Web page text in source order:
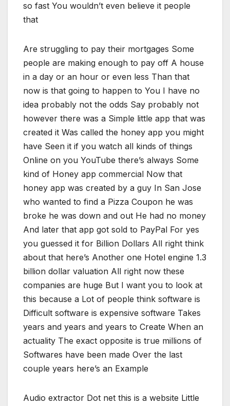
so fast You wouldn’t even believe it people
that
Are struggling to pay their mortgages Some
people are making enough to pay off A house
in a day or an hour or even less Than that
now is that going to happen to You I have no
idea probably not the odds Say probably not
however there was a Simple little app that was
created it Was called the honey app you might
have Seen it if you watch all kinds of things
Online on you YouTube there’s always Some
kind of Honey app commercial Now that
honey app was created by a guy In San Jose
who wanted to find a Pizza Coupon he was
broke he was down and out He had no money
And later that app got sold to PayPal For yes
you guessed it for Billion Dollars All right think
about that here’s Another one Hotel engine 1.3
billion dollar valuation All right now these
companies are huge But I want you to look at
this because a Lot of people think software is
Difficult software is expensive software Takes
years and years and years to Create When an
actuality The exact opposite is true millions of
Softwares have been made Over the last
couple years here’s an Example
Audio extractor Dot net this is a website Little